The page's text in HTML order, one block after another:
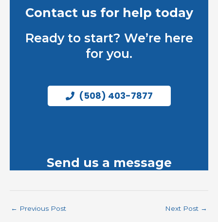
Contact us for help today
Ready to start? We’re here
for you.
(508) 403-7877
Send us a message
← Previous Post Next Post →